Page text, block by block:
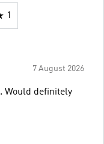
1
7 August 2026
Would definitely